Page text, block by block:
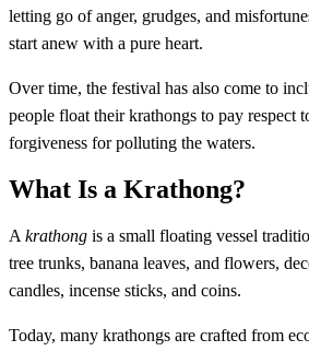
letting go of anger, grudges, and
start anew with a pure heart.
Over time, the festival has also come to
people float their krathongs to pay respect
forgiveness for polluting the waters.
What Is a Krathong?
A krathong is a small floating vessel
tree trunks, banana leaves, and flowers,
candles, incense sticks, and coins.
Today, many krathongs are crafted from